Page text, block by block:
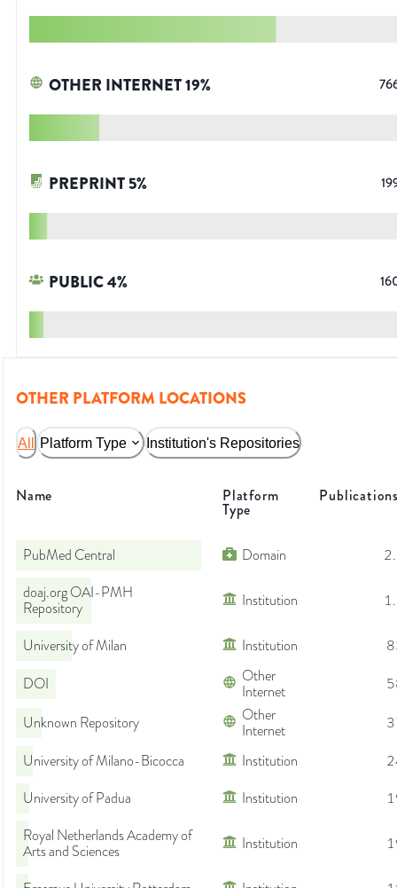
OTHER INTERNET19%
PREPRINT5%
PUBLIC4%
OTHER PLATFORM LOCATIONS
All Platform Type Institution's Repositories
Name Platform
Type
PubMed Central Domain
doaj.org OAI-PMH
Repository
Institution
University of Milan Institution
DOI
Other
Internet
Unknown Repository
Other
Internet
University of Milano-Bicocca
Institution
University of Padua
Institution
Royal Netherlands Academy of
Arts and Sciences
Institution